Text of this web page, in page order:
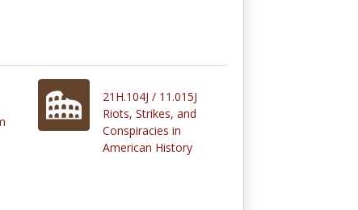
21H.104J / 11.015J
Riots, Strikes, and
Conspiracies in
American History